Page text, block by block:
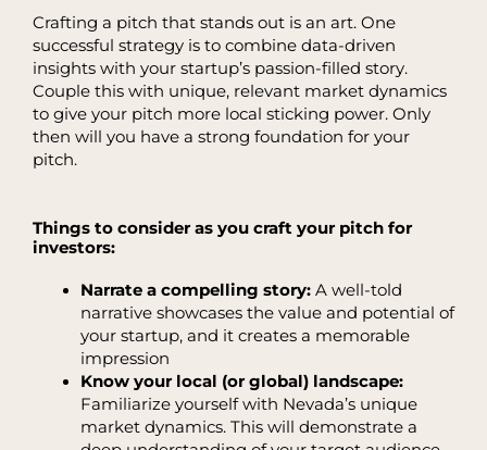
Crafting a pitch that stands out is an art. One
successful strategy is to combine data-driven
insights with your startup’s passion-filled story.
Couple this with unique, relevant market dynamics
to give your pitch more local sticking power. Only
then will you have a strong foundation for your
pitch.
Things to consider as you craft your pitch for
investors:
Narrate a compelling story:A well-told
narrative showcases the value and potential of
your startup, and it creates a memorable
impression
Know your local (or global) landscape:
Familiarize yourself with Nevada’s unique
market dynamics. This will demonstrate a